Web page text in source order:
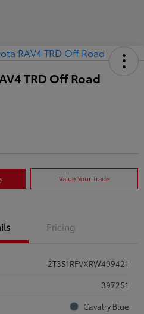
TRD Off Road
Value Your Trade
Pricing
2T3S1RFVXRW409421
397251
Cavalry Blue